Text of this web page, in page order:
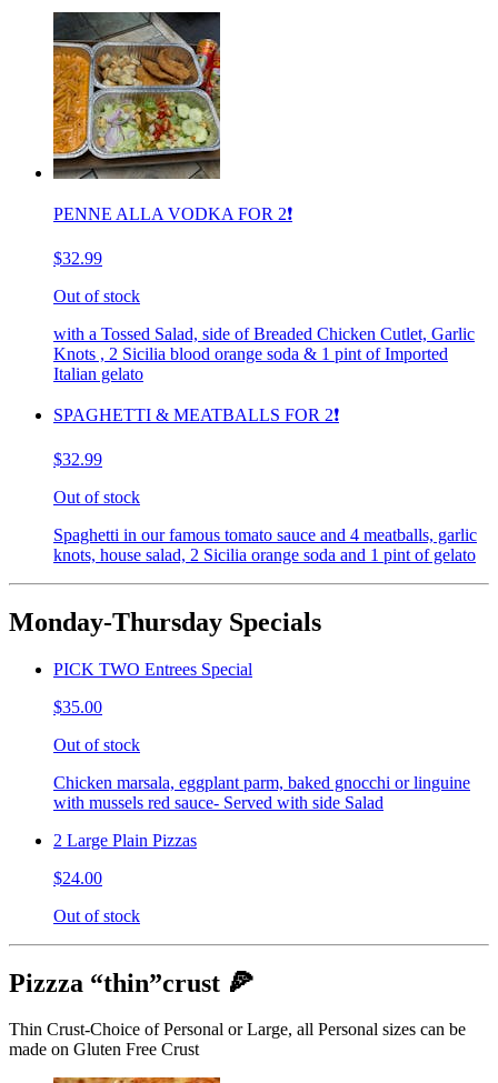
PENNE ALLA VODKA FOR 2❗️
$32.99
Out of stock
with a Tossed Salad, side of Breaded Chicken Cutlet, Garlic
Knots , 2 Sicilia blood orange soda & 1 pint of Imported
Italian gelato
SPAGHETTI & MEATBALLS FOR 2❗️
$32.99
Out of stock
Spaghetti in our famous tomato sauce and 4 meatballs, garlic
knots, house salad, 2 Sicilia orange soda and 1 pint of gelato
Monday-Thursday Specials
PICK TWO Entrees Special
$35.00
Out of stock
Chicken marsala, eggplant parm, baked gnocchi or linguine
with mussels red sauce- Served with side Salad
2 Large Plain Pizzas
$24.00
Out of stock
Pizzza “thin”crust 🍕
Thin Crust-Choice of Personal or Large, all Personal sizes can be
made on Gluten Free Crust